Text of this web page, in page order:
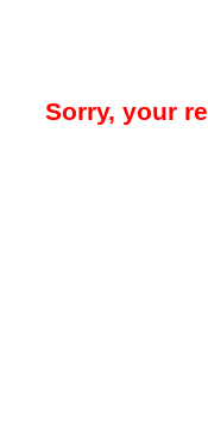
Sorry, your